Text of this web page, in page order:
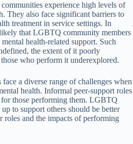
experience high levels of
They also face significant barriers to
treatment in service settings. In
that LGBTQ community members
health-related support. Such
the extent of it poorly
who perform it underexplored.
a diverse range of challenges when
health. Informal peer-support roles
those performing them. LGBTQ
to support others should be better
roles and the impacts of performing